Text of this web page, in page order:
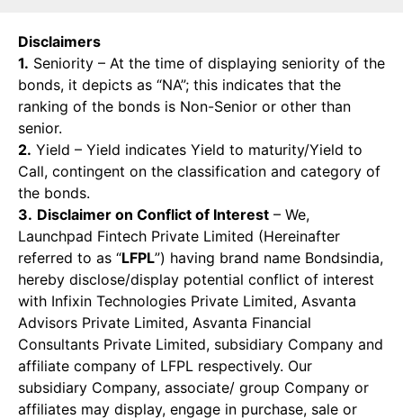
Disclaimers
1. Seniority – At the time of displaying seniority of the
bonds, it depicts as “NA”; this indicates that the
ranking of the bonds is Non-Senior or other than
senior.
2. Yield – Yield indicates Yield to maturity/Yield to
Call, contingent on the classification and category of
the bonds.
3. Disclaimer on Conflict of Interest – We,
Launchpad Fintech Private Limited (Hereinafter
referred to as “LFPL”) having brand name Bondsindia,
hereby disclose/display potential conflict of interest
with Infixin Technologies Private Limited, Asvanta
Advisors Private Limited, Asvanta Financial
Consultants Private Limited, subsidiary Company and
affiliate company of LFPL respectively. Our
subsidiary Company, associate/ group Company or
affiliates may display, engage in purchase, sale or